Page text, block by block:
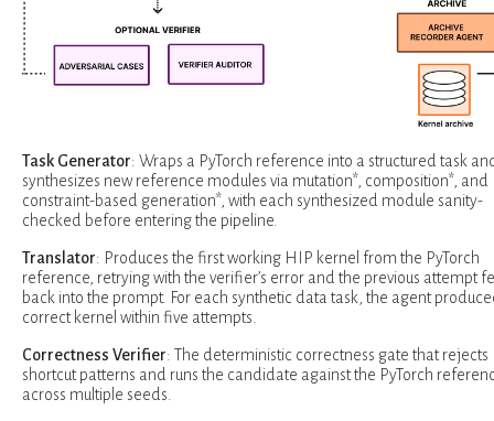
Task Generator: Wraps a PyTorch reference into a structured task
synthesizes new reference modules via mutation*, composition*, and
constraint-based generation*, with each synthesized module sanity-
checked before entering the pipeline.
Translator: Produces the first working HIP kernel from the PyTorch
reference, retrying with the verifier’s error and the previous attempt
back into the prompt. For each synthetic data task, the agent
correct kernel within five attempts.
Correctness Verifier: The deterministic correctness gate that rejects
shortcut patterns and runs the candidate against the PyTorch
across multiple seeds.